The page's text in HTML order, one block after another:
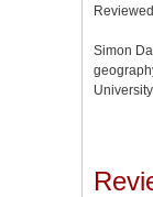
Simon